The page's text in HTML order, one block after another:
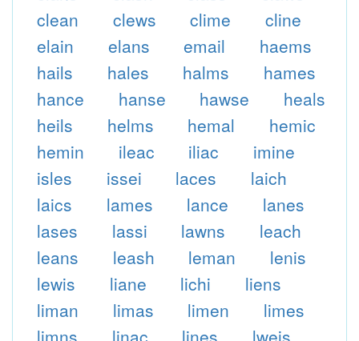
clean
clews clime
cline
elain
elans email
haems
hails
hales halms
hames
hance
hanse hawse
heals
heils
helms hemal
hemic
hemin
ileac iliac
imine
isles
issei laces
laich
laics
lames lance
lanes
lases
lassi lawns
leach
leans
leash leman
lenis
lewis
liane lichi
liens
liman
limas limen
limes
limns
linac lines
lweis